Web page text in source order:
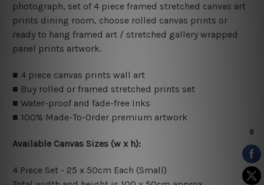
photograph, set of 4 piece framed stretched canvas art
prints dining room, choose rolled canvas prints or
ready to hang framed art / stretched gallery wrapped
panel prints artwork.
■ 4 piece canvas prints wall art
■ Buy rolled or framed stretched prints set
■ Water-proof and fade-free Inks
■ 100% Made-To-Order premium artwork
Available Canvas Sizes (w x h):
4 Piece Set - 25 x 50cm Each (Small)